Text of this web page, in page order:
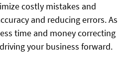
costly mistakes and
and reducing errors. As
time and money correcting
your business forward.